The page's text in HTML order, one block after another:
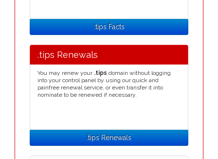
.tips Facts
.tips Renewals
You may renew your .tips domain without logging
into your control panel by using our quick and
painfree renewal service, or even transfer it into
nominate to be renewed if necessary.
.tips Renewals